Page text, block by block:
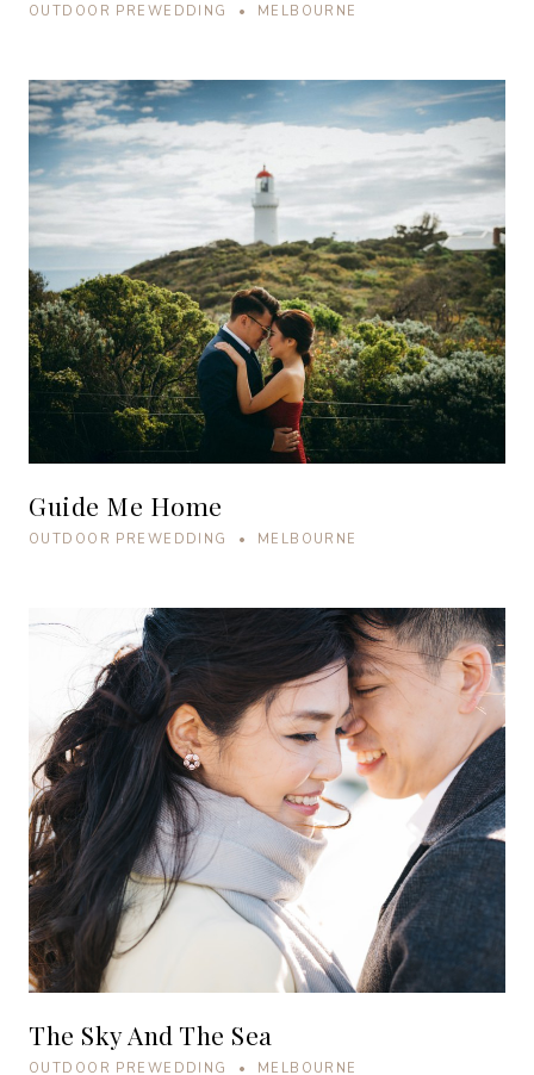
OUTDOOR PREWEDDING • MELBOURNE
Guide Me Home
OUTDOOR PREWEDDING • MELBOURNE
The Sky And The Sea
OUTDOOR PREWEDDING • MELBOURNE